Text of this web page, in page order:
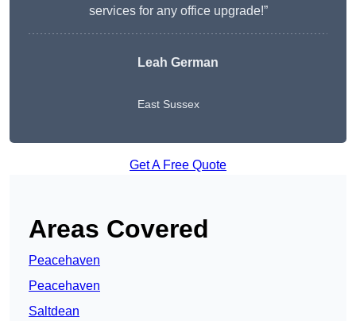
services for any office upgrade!”
Leah German
East Sussex
Get A Free Quote
Areas Covered
Peacehaven
Peacehaven
Saltdean